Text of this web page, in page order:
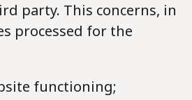
party. This concerns, in
processed for the
functioning;